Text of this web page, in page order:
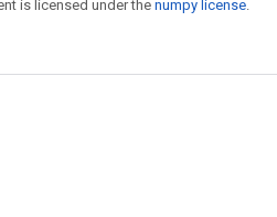
is licensed under the numpy license.